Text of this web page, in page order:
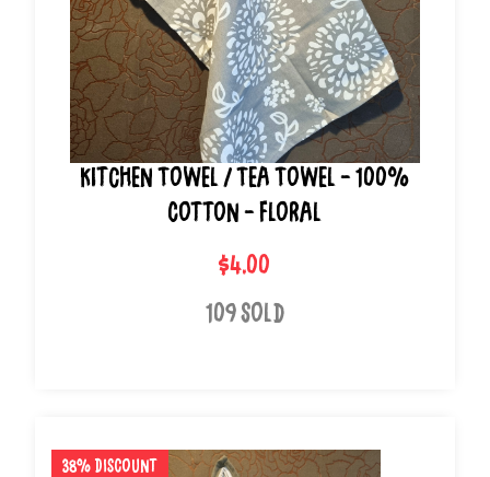
Kitchen Towel / Tea Towel - 100%
Cotton - Floral
$4.00
109 Sold
38% Discount